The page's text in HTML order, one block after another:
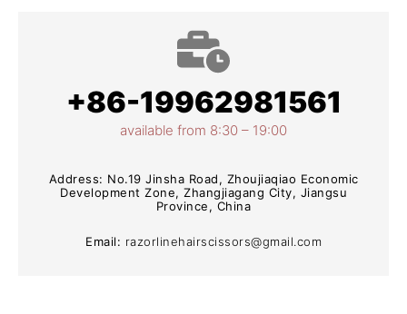
+86-19962981561
available from 8:30 – 19:00
Address: No.19 Jinsha Road, Zhoujiaqiao Economic
Development Zone, Zhangjiagang City, Jiangsu
Province, China
Email: razorlinehairscissors@gmail.com